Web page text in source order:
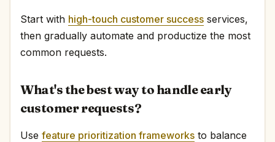
Start with high-touch customer success services,
then gradually automate and productize the most
common requests.
What's the best way to handle early
customer requests?
Use feature prioritization frameworks to balance